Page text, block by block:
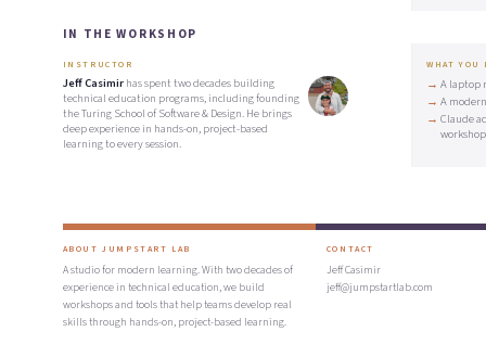
IN THE WORKSHOP
INSTRUCTOR
Jeff Casimirhas spent two decades building
technical education programs, including founding
the Turing School of Software & Design. He brings
deep experience in hands-on, project-based
learning to every session.
WHAT YOU
A laptop
A
Claude
workshop
ABOUT JUMPSTART LAB
A studio for modern learning. With two decades of
experience in technical education, we build
workshops and tools that help teams develop real
skills through hands-on, project-based learning.
CONTACT
Jeff Casimir
jeff@jumpstartlab.com